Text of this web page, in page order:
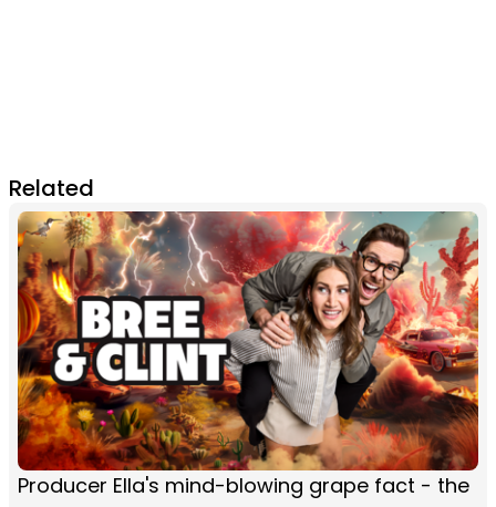
Related
Producer Ella's mind-blowing grape fact - the